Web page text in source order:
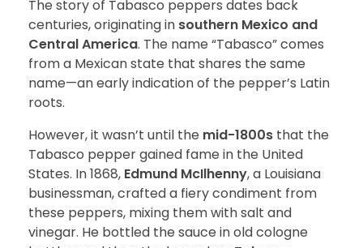
The story of Tabasco peppers dates back
centuries, originating in southern Mexico and
Central America. The name “Tabasco” comes
from a Mexican state that shares the same
name—an early indication of the pepper’s Latin
roots.
However, it wasn’t until the mid-1800s that the
Tabasco pepper gained fame in the United
States. In 1868, Edmund McIlhenny, a Louisiana
businessman, crafted a fiery condiment from
these peppers, mixing them with salt and
vinegar. He bottled the sauce in old cologne